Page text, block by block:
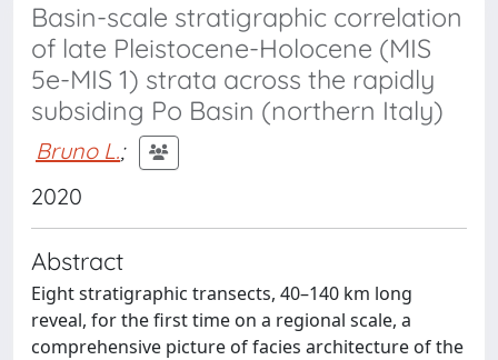
Basin-scale stratigraphic correlation
of late Pleistocene-Holocene (MIS
5e-MIS 1) strata across the rapidly
subsiding Po Basin (northern Italy)
Bruno L.;
2020
Abstract
Eight stratigraphic transects, 40–140 km long
reveal, for the first time on a regional scale, a
comprehensive picture of facies architecture of the